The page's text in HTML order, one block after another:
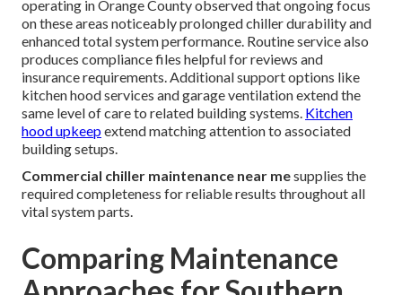
operating in Orange County observed that ongoing focus
on these areas noticeably prolonged chiller durability and
enhanced total system performance. Routine service also
produces compliance files helpful for reviews and
insurance requirements. Additional support options like
kitchen hood services and garage ventilation extend the
same level of care to related building systems. Kitchen
hood upkeepextend matching attention to associated
building setups.
Commercial chiller maintenance near mesupplies the
required completeness for reliable results throughout all
vital system parts.
Comparing Maintenance